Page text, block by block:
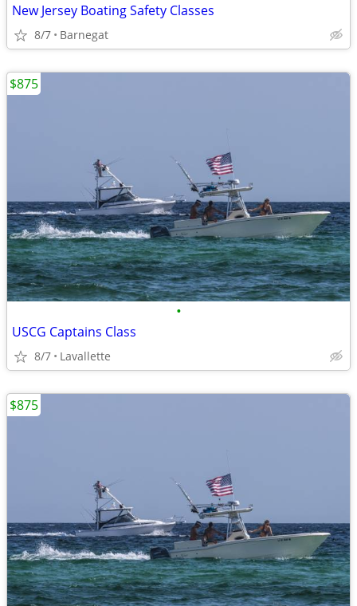
New Jersey Boating Safety Classes
8/7 Barnegat
•
USCG Captains Class
8/7 Lavallette
$875
$875